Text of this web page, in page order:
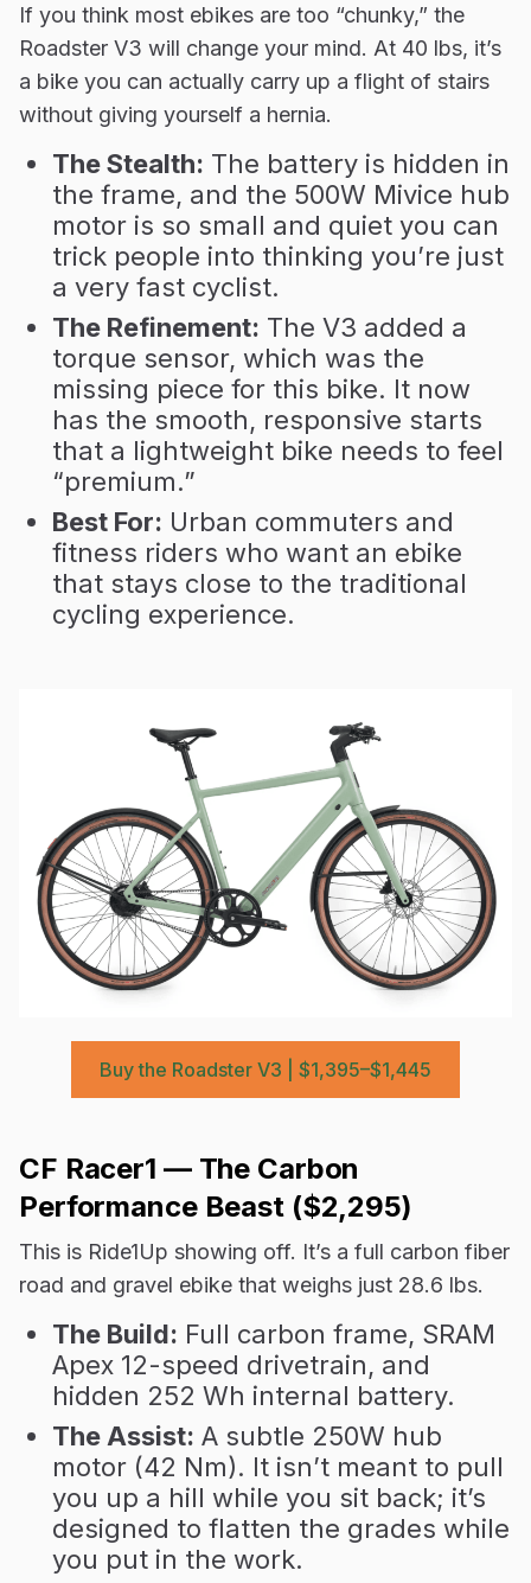
If you think most ebikes are too “chunky,” the
Roadster V3 will change your mind. At 40 lbs, it’s
a bike you can actually carry up a flight of stairs
without giving yourself a hernia.
The Stealth: The battery is hidden in
the frame, and the 500W Mivice hub
motor is so small and quiet you can
trick people into thinking you’re just
a very fast cyclist.
The Refinement: The V3 added a
torque sensor, which was the
missing piece for this bike. It now
has the smooth, responsive starts
that a lightweight bike needs to feel
“premium.”
Best For: Urban commuters and
fitness riders who want an ebike
that stays close to the traditional
cycling experience.
Buy the Roadster V3 | $1,395–$1,445
CF Racer1 — The Carbon
Performance Beast ($2,295)
This is Ride1Up showing off. It’s a full carbon fiber
road and gravel ebike that weighs just 28.6 lbs.
The Build: Full carbon frame, SRAM
Apex 12-speed drivetrain, and
hidden 252 Wh internal battery.
The Assist: A subtle 250W hub
motor (42 Nm). It isn’t meant to pull
you up a hill while you sit back; it’s
designed to flatten the grades while
you put in the work.